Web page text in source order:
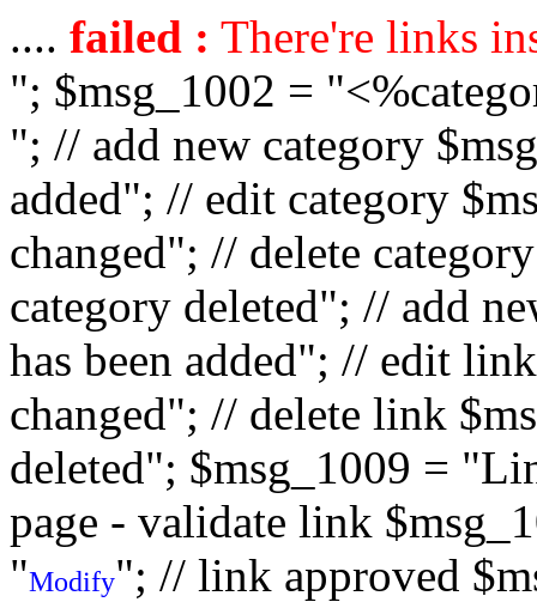
.... failed : There're links
"; $msg_1002 =
"; // add new category
added"; // edit category
changed"; // delete
category deleted"; // add
has been added"; // edit
changed"; // delete link
deleted"; $msg_1009 =
page - validate link
"Modify"; // link approved